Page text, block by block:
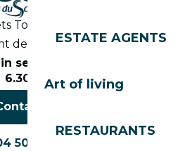
ESTATE AGENTS
Art of living
RESTAURANTS
Tourist Office
de Neige 74260 Les Gets
season from 8.30am to
6.30pm
us
50 74 74 74